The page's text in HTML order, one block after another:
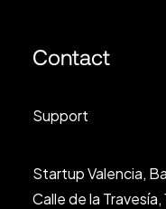
Contact
Support
Startup Valencia,
Calle de la